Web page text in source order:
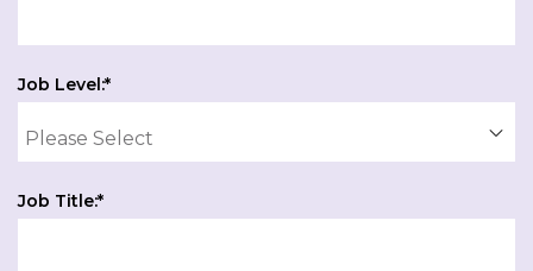
Job Level:*
Job Title:*